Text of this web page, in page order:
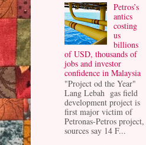
Petros’s
antics
costing
us
billions
of USD, thousands of
jobs and investor
confidence in Malaysia
"Project od the Year"
Lang Lebah gas field
development project is
first major victim of
Petronas-Petros project,
sources say 14 F...